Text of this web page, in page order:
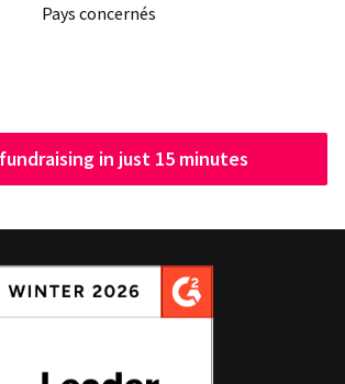
Pays concernés
in just 15 minutes